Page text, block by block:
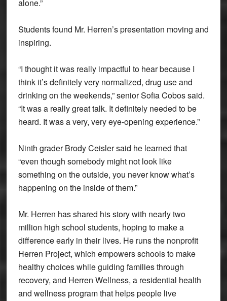
alone.”
Students found Mr. Herren’s presentation moving and
inspiring.
“I thought it was really impactful to hear because I
think it’s definitely very normalized, drug use and
drinking on the weekends,” senior Sofia Cobos said.
“It was a really great talk. It definitely needed to be
heard. It was a very, very eye-opening experience.”
Ninth grader Brody Ceisler said he learned that
“even though somebody might not look like
something on the outside, you never know what’s
happening on the inside of them.”
Mr. Herren has shared his story with nearly two
million high school students, hoping to make a
difference early in their lives. He runs the nonprofit
Herren Project, which empowers schools to make
healthy choices while guiding families through
recovery, and Herren Wellness, a residential health
and wellness program that helps people live